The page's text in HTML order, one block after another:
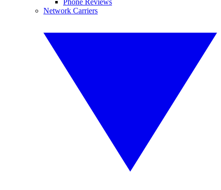
Network Carriers